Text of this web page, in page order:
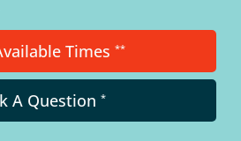
Times **
A Question *